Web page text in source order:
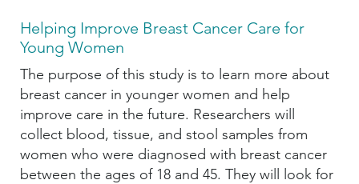
Helping Improve Breast Cancer Care for
Young Women
The purpose of this study is to learn more about
breast cancer in younger women and help
improve care in the future. Researchers will
collect blood, tissue, and stool samples from
women who were diagnosed with breast cancer
between the ages of 18 and 45. They will look for